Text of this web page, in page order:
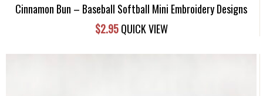
Cinnamon Bun – Baseball Softball Mini Embroidery Designs
$2.95 QUICK VIEW